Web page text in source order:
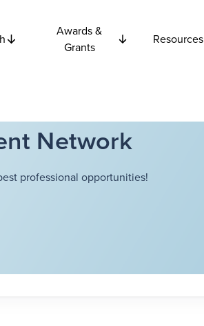
Awards &
Grants
Resources
Network
professional opportunities!